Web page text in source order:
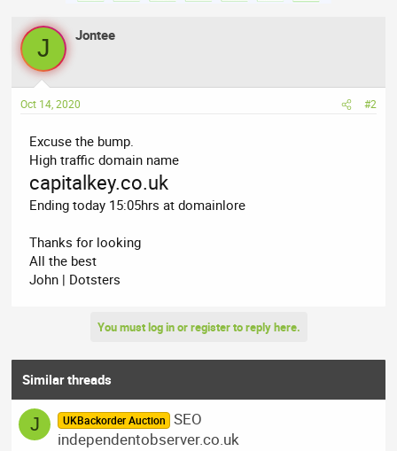
J Jontee
Oct 14, 2020 #2
Excuse the bump.
High traffic domain name
capitalkey.co.uk
Ending today 15:05hrs at domainlore
Thanks for looking
All the best
John | Dotsters
You must log in or register to reply here.
Similar threads
J UKBackorder Auction
SEO
independentobserver.co.uk